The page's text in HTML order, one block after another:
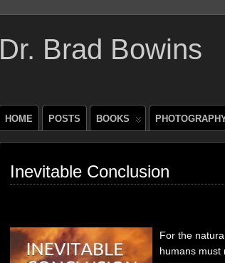
Dr. Brad Bowins
HOME POSTS BOOKS
Inevitable Conclusion
For the
humans must